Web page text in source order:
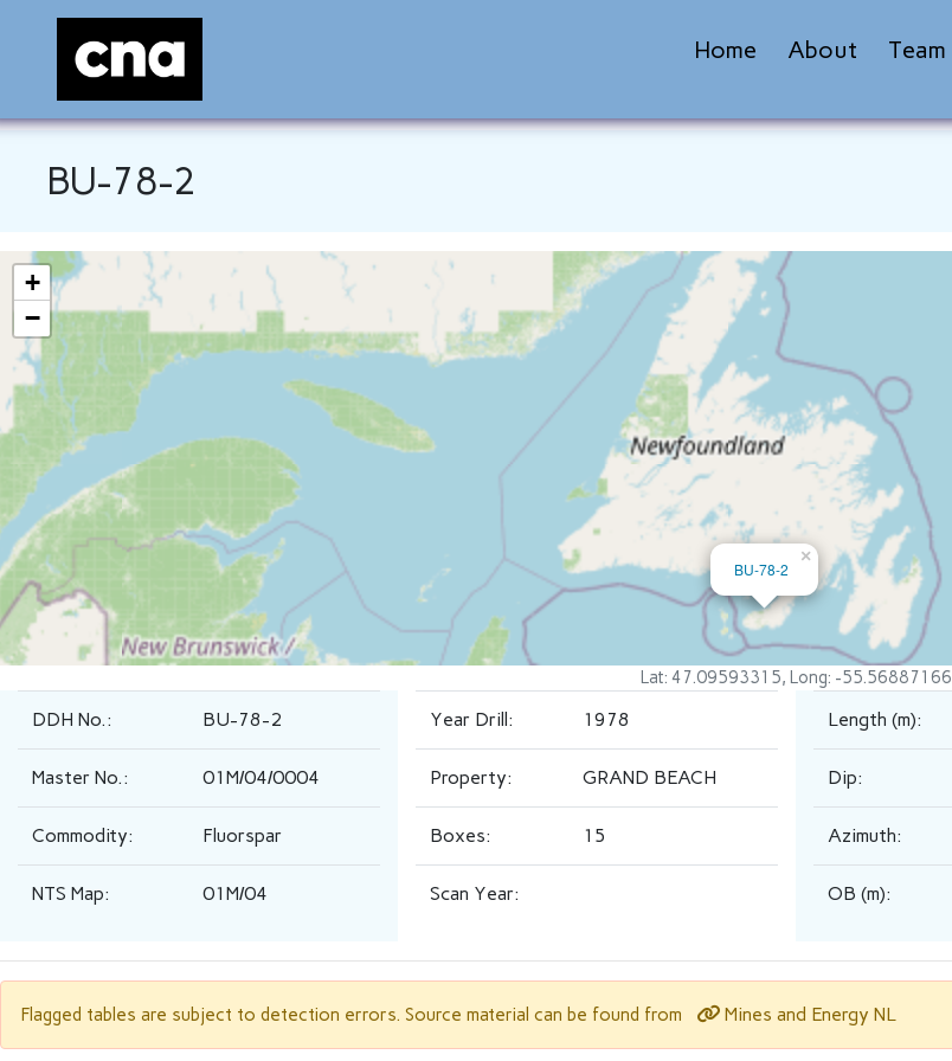
Home About Team
BU-78-2
BU-78-2
×
+
−
Lat: 47.09593315, Long: -55.56887166
DDH No.: BU-78-2
Master No.: 01M/04/0004
Commodity: Fluorspar
NTS Map: 01M/04
Year Drill: 1978
Property: GRAND BEACH
Boxes: 15
Scan Year:
Length (m):
Dip:
Azimuth:
OB (m):
Flagged tables are subject to detection errors. Source material can be found from Mines and Energy NL